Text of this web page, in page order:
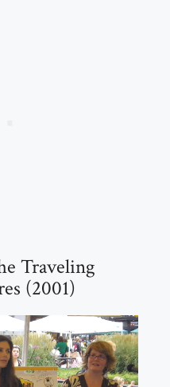
Traveling
(2001)